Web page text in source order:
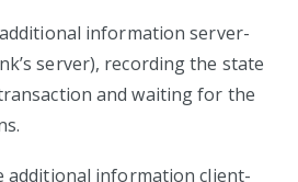
information server-
server), recording the state
and waiting for the
additional information client-